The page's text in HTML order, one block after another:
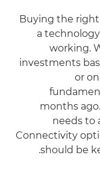
Buying the right
a
working.
investments
or
months
needs to
Connectivity
should be